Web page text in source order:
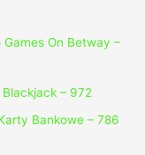
On Betway –
– 972
Bankowe – 786